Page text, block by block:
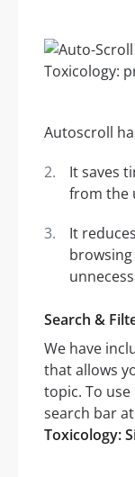
Autoscroll
It saves
from the
It
Search &
We have
that allows
topic. To
search bar
Toxicology: